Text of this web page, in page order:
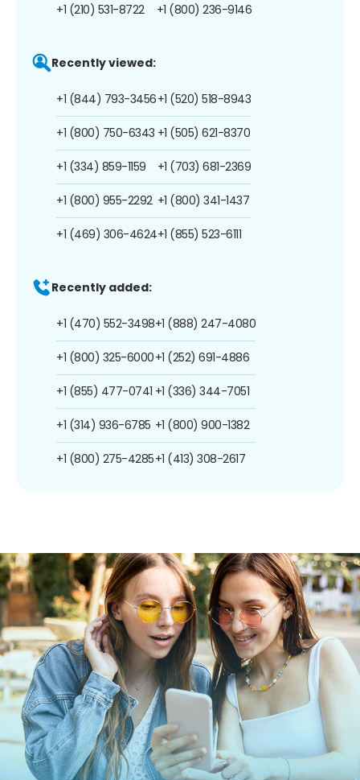
+1 (210) 531-8722 +1 (800) 236-9146
Recently viewed:
+1 (844) 793-3456
+1 (800) 750-6343
+1 (334) 859-1159
+1 (800) 955-2292
+1 (469) 306-4624
+1 (520) 518-8943
+1 (505) 621-8370
+1 (703) 681-2369
+1 (800) 341-1437
+1 (855) 523-6111
Recently added:
+1 (470) 552-3498
+1 (800) 325-6000
+1 (855) 477-0741
+1 (314) 936-6785
+1 (800) 275-4285
+1 (888) 247-4080
+1 (252) 691-4886
+1 (336) 344-7051
+1 (800) 900-1382
+1 (413) 308-2617